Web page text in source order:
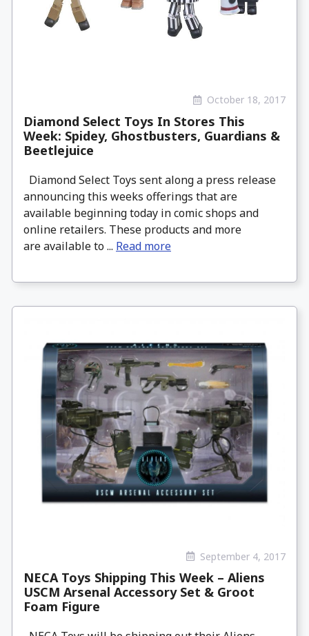
October 18, 2017
Diamond Select Toys In Stores This
Week: Spidey, Ghostbusters, Guardians &
Beetlejuice
Diamond Select Toys sent along a press release
announcing this weeks offerings that are
available beginning today in comic shops and
online retailers. These products and more
are available to ... Read more
September 4, 2017
NECA Toys Shipping This Week – Aliens
USCM Arsenal Accessory Set & Groot
Foam Figure